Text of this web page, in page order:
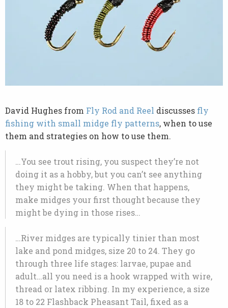
David Hughes from Fly Rod and Reel discusses fly
fishing with small midge fly patterns, when to use
them and strategies on how to use them.
…You see trout rising, you suspect they’re not
doing it as a hobby, but you can’t see anything
they might be taking. When that happens,
make midges your first thought because they
might be dying in those rises…
…River midges are typically tinier than most
lake and pond midges, size 20 to 24. They go
through three life stages: larvae, pupae and
adult…all you need is a hook wrapped with wire,
thread or latex ribbing. In my experience, a size
18 to 22 Flashback Pheasant Tail, fixed as a